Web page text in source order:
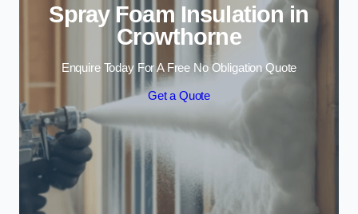
Spray Foam Insulation in
Crowthorne
Enquire Today For A Free No Obligation Quote
Get a Quote